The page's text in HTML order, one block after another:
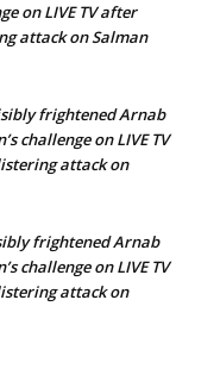
on LIVE TV after
attack on Salman
frightened Arnab
challenge on LIVE TV
attack on
frightened Arnab
challenge on LIVE TV
attack on